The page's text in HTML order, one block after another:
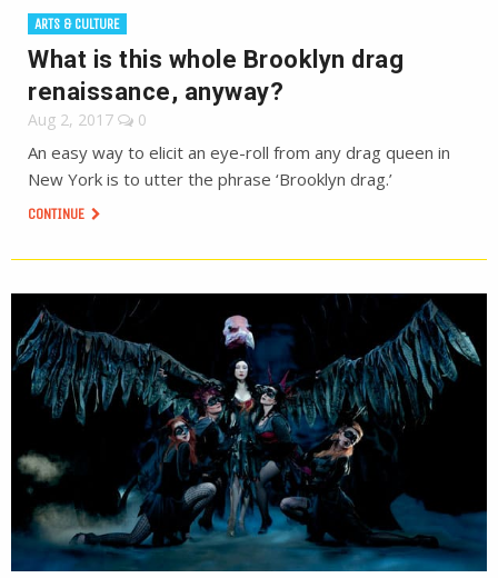
ARTS & CULTURE
What is this whole Brooklyn drag
renaissance, anyway?
Aug 2, 2017 0
An easy way to elicit an eye-roll from any drag queen in
New York is to utter the phrase ‘Brooklyn drag.’
CONTINUE